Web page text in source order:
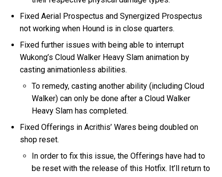
Fixed Aerial Prospectus and Synergized Prospectus
not working when Hound is in close quarters.
Fixed further issues with being able to interrupt
Wukong’s Cloud Walker Heavy Slam animation by
casting animationless abilities.
To remedy, casting another ability (including Cloud
Walker) can only be done after a Cloud Walker
Heavy Slam has completed.
Fixed Offerings in Acrithis’ Wares being doubled on
shop reset.
In order to fix this issue, the Offerings have had to
be reset with the release of this Hotfix. It’ll return to